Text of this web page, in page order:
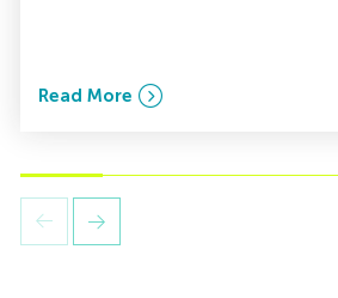
Read More
slide.
Previus
slide.